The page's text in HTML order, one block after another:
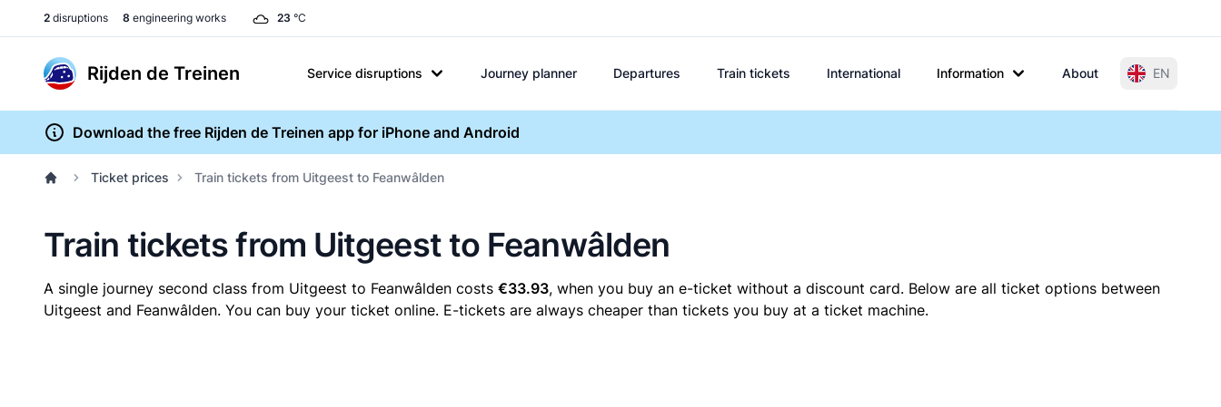
2 disruptions 8 engineering works 23 °C
Rijden de Treinen Service disruptions Journey planner Departures Train tickets International Information About EN
Download the free Rijden de Treinen app for iPhone and Android
Ticket prices Train tickets from Uitgeest to Feanwâlden
Train tickets from Uitgeest to Feanwâlden
A single journey second class from Uitgeest to Feanwâlden costs €33.93, when you buy an e-ticket without a discount card. Below are all ticket options between
Uitgeest and Feanwâlden. You can buy your ticket online. E-tickets are always cheaper than tickets you buy at a ticket machine.